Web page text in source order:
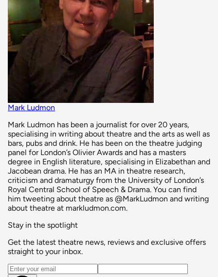
Mark Ludmon
Mark Ludmon has been a journalist for over 20 years,
specialising in writing about theatre and the arts as well as
bars, pubs and drink. He has been on the theatre judging
panel for London’s Olivier Awards and has a masters
degree in English literature, specialising in Elizabethan and
Jacobean drama. He has an MA in theatre research,
criticism and dramaturgy from the University of London’s
Royal Central School of Speech & Drama. You can find
him tweeting about theatre as @MarkLudmon and writing
about theatre at markludmon.com.
Stay in the spotlight
Get the latest theatre news, reviews and exclusive offers
straight to your inbox.
Email address